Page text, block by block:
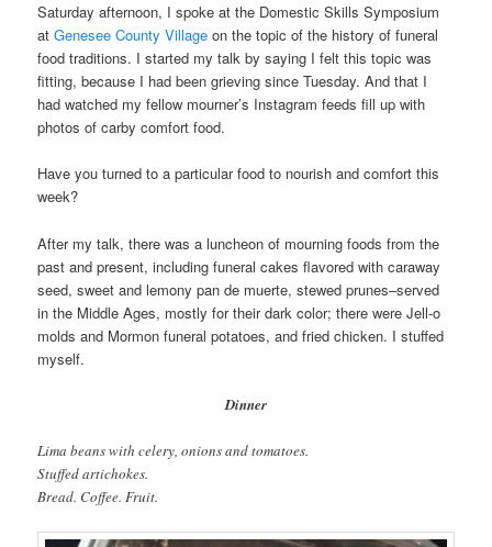
Saturday afternoon, I spoke at the Domestic Skills Symposium
atGenesee County Village on the topic of the history of funeral
food traditions. I started my talk by saying I felt this topic was
fitting, because I had been grieving since Tuesday. And that I
had watched my fellow mourner’s Instagram feeds fill up with
photos of carby comfort food.
Have you turned to a particular food to nourish and comfort this
week?
After my talk, there was a luncheon of mourning foods from the
past and present, including funeral cakes flavored with caraway
seed, sweet and lemony pan de muerte, stewed prunes–served
in the Middle Ages, mostly for their dark color; there were Jell-o
molds and Mormon funeral potatoes, and fried chicken. I stuffed
myself.
Dinner
Lima beans with celery, onions and tomatoes.
Stuffed artichokes.
Bread. Coffee. Fruit.